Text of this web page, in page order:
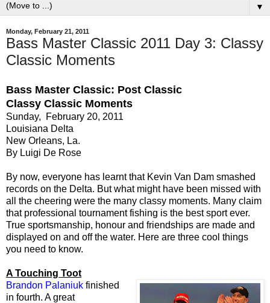
▼
Monday, February 21, 2011
Bass Master Classic 2011 Day 3: Classy
Classic Moments
Bass Master Classic: Post Classic
Classy Classic Moments
Sunday, February 20, 2011
Louisiana Delta
New Orleans, La.
By Luigi De Rose
By now, everyone has learnt that Kevin Van Dam smashed
records on the Delta. But what might have been missed with
all the cheering were the many classy moments. Many claim
that professional tournament fishing is the best sport ever.
True sportsmanship, honour and friendships are made and
displayed on and off the water. Here are three cool things
you need to know.
A Touching Toot
Brandon Palaniuk finished
in fourth. A great